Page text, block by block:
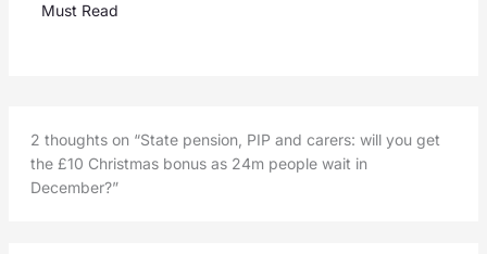
Must Read
2 thoughts on “State pension, PIP and carers: will you get
the £10 Christmas bonus as 24m people wait in
December?”